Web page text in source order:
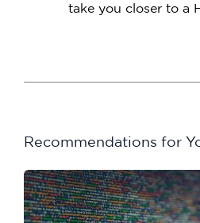
take you closer to a
Recommendations for